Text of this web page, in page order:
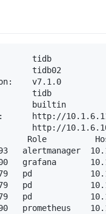
tidb
tidb02
v7.1.0
tidb
builtin
http://
http://
Role
alertmanager
grafana
pd
pd
pd
prometheus